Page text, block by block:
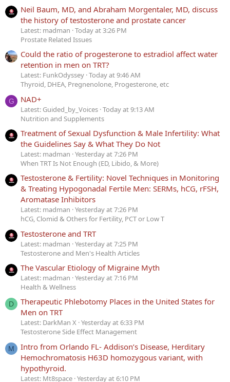
Neil Baum, MD, and Abraham Morgentaler, MD, discuss
the history of testosterone and prostate cancer
Latest: madman Today at 3:26 PM
Prostate Related Issues
Could the ratio of progesterone to estradiol affect water
retention in men on TRT?
Latest: FunkOdyssey Today at 9:46 AM
Thyroid, DHEA, Pregnenolone, Progesterone, etc
G NAD+
Latest: Guided_by_Voices Today at 9:13 AM
Nutrition and Supplements
Treatment of Sexual Dysfunction & Male Infertility: What
the Guidelines Say & What They Do Not
Latest: madman Yesterday at 7:26 PM
When TRT Is Not Enough (ED, Libido, & More)
Testosterone & Fertility: Novel Techniques in Monitoring
& Treating Hypogonadal Fertile Men: SERMs, hCG, rFSH,
Aromatase Inhibitors
Latest: madman Yesterday at 7:26 PM
hCG, Clomid & Others for Fertility, PCT or Low T
Testosterone and TRT
Latest: madman Yesterday at 7:25 PM
Testosterone and Men's Health Articles
The Vascular Etiology of Migraine Myth
Latest: madman Yesterday at 7:16 PM
Health & Wellness
D
Therapeutic Phlebotomy Places in the United States for
Men on TRT
Latest: DarkMan X Yesterday at 6:33 PM
Testosterone Side Effect Management
M
Intro from Orlando FL- Addison’s Disease, Herditary
Hemochromatosis H63D homozygous variant, with
hypothyroid.
Latest: Mt8space Yesterday at 6:10 PM